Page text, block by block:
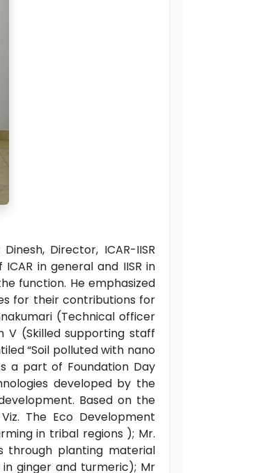
Director, ICAR-IISR
in general and IISR in
function. He emphasized
for their contributions for
(Technical officer
V (Skilled supporting staff
“Soil polluted with nano
a part of Foundation Day
developed by the
Based on the
The Eco Development
in tribal regions ); Mr.
through planting material
ginger and turmeric); Mr